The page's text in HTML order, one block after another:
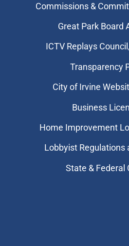
Commissions &
Great Park Board
​ICTV Replays
Transparency
City of Irvine
Business
Home Improvement
Lobbyist Regulations
State & Federal